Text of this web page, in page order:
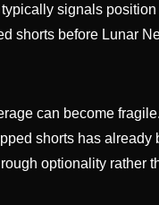
signals
shorts before Lunar
can become
shorts has
optionality rather